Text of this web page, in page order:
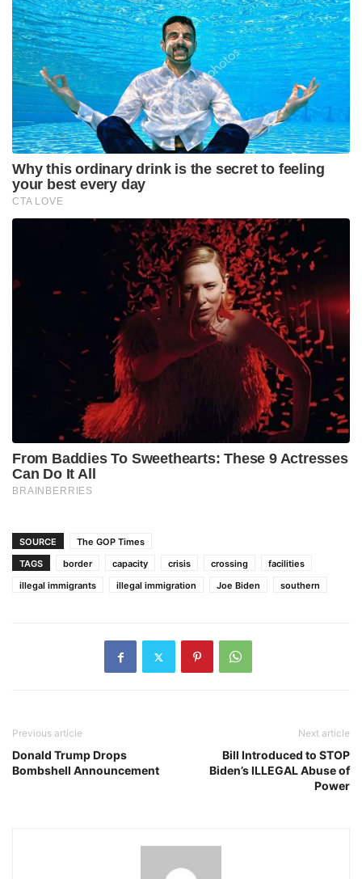
SOURCE
The GOP Times
TAGS
border capacity crisis crossing
facilities
illegal immigrants
illegal immigration Joe Biden southern
Previous article
Donald Trump Drops
Bombshell Announcement
Next article
Bill Introduced to STOP
Biden’s ILLEGAL Abuse of
Power